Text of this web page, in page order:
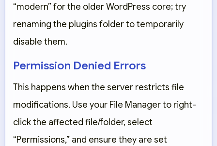
“modern” for the older WordPress core; try
renaming the plugins folder to temporarily
disable them.
Permission Denied Errors
This happens when the server restricts file
modifications. Use your File Manager to right-
click the affected file/folder, select
“Permissions,” and ensure they are set